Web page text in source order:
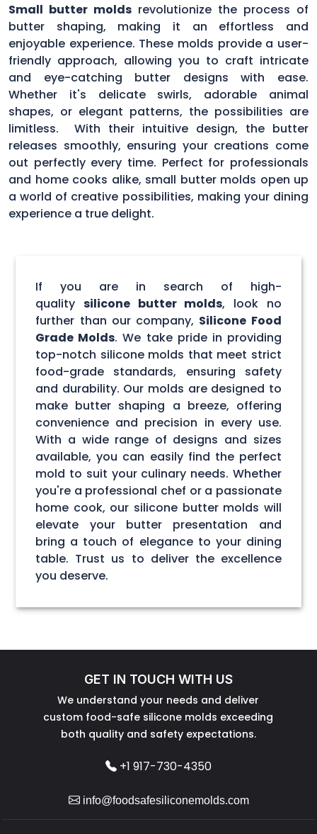
Small butter molds revolutionize the process of
butter shaping, making it an effortless and
enjoyable experience. These molds provide a user-
friendly approach, allowing you to craft intricate
and eye-catching butter designs with ease.
Whether it's delicate swirls, adorable animal
shapes, or elegant patterns, the possibilities are
limitless. With their intuitive design, the butter
releases smoothly, ensuring your creations come
out perfectly every time. Perfect for professionals
and home cooks alike, small butter molds open up
a world of creative possibilities, making your dining
experience a true delight.
If you are in search of high-
qualitysilicone butter molds, look no
further than our company, Silicone Food
Grade Molds. We take pride in providing
top-notch silicone molds that meet strict
food-grade standards, ensuring safety
and durability. Our molds are designed to
make butter shaping a breeze, offering
convenience and precision in every use.
With a wide range of designs and sizes
available, you can easily find the perfect
mold to suit your culinary needs. Whether
you're a professional chef or a passionate
home cook, our silicone butter molds will
elevate your butter presentation and
bring a touch of elegance to your dining
table. Trust us to deliver the excellence
you deserve.
GET IN TOUCH WITH US
We understand your needs and deliver
custom food-safe silicone molds exceeding
both quality and safety expectations.
+1 917-730-4350
info@foodsafesiliconemolds.com